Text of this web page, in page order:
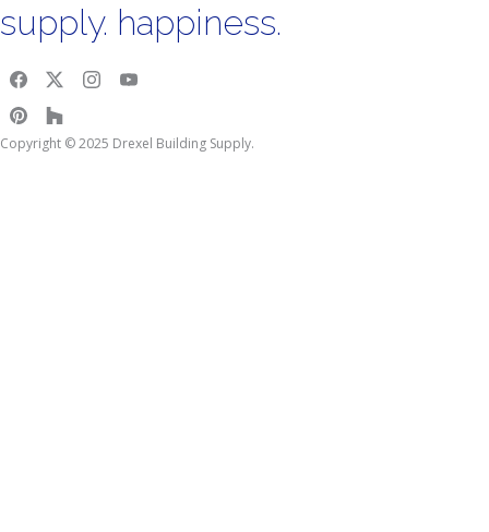
supply. happiness.
Copyright © 2025 Drexel Building Supply.